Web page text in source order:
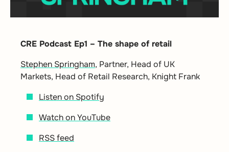
CRE Podcast Ep1 – The shape of retail
Stephen Springham, Partner, Head of UK
Markets, Head of Retail Research, Knight Frank
Listen on Spotify
Watch on YouTube
RSS feed